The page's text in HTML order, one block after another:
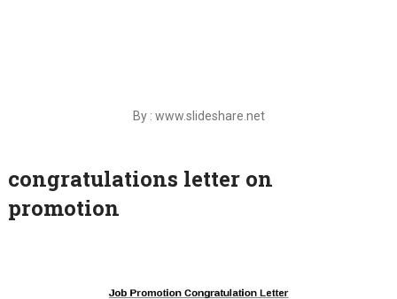
By : www.slideshare.net
congratulations letter on
promotion